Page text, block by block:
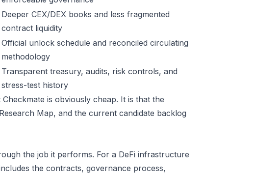
Deeper CEX/DEX books and less fragmented
contract liquidity
Official unlock schedule and reconciled circulating
methodology
Transparent treasury, audits, risk controls, and
stress-test history
is obviously cheap. It is that the
Map, and the current candidate backlog
the job it performs. For a DeFi infrastructure
the contracts, governance process,